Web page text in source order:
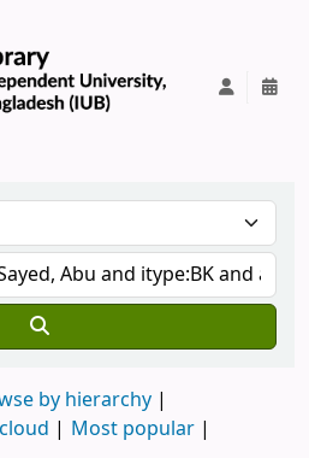
by hierarchy
Most popular